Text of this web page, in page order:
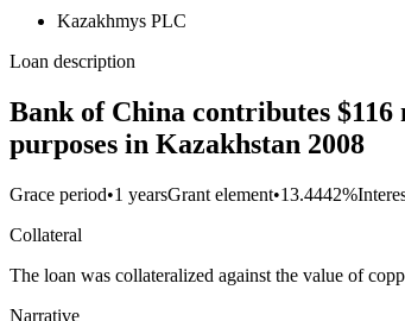
Kazakhmys PLC
Loan description
Bank of China contributes
purposes in Kazakhstan 2008
Grace period•1 yearsGrant element•13.4442%
Collateral
The loan was collateralized against the value of
Narrative